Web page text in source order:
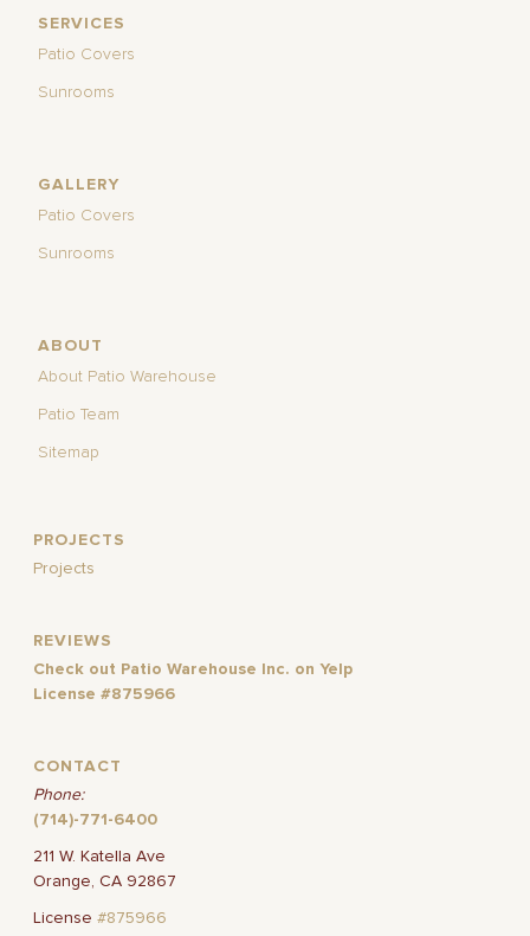
SERVICES
Patio Covers
Sunrooms
GALLERY
Patio Covers
Sunrooms
ABOUT
About Patio Warehouse
Patio Team
Sitemap
PROJECTS
Projects
REVIEWS
Check out Patio Warehouse Inc. on Yelp
License #875966
CONTACT
Phone:
(714)-771-6400
211 W. Katella Ave
Orange, CA 92867
License#875966